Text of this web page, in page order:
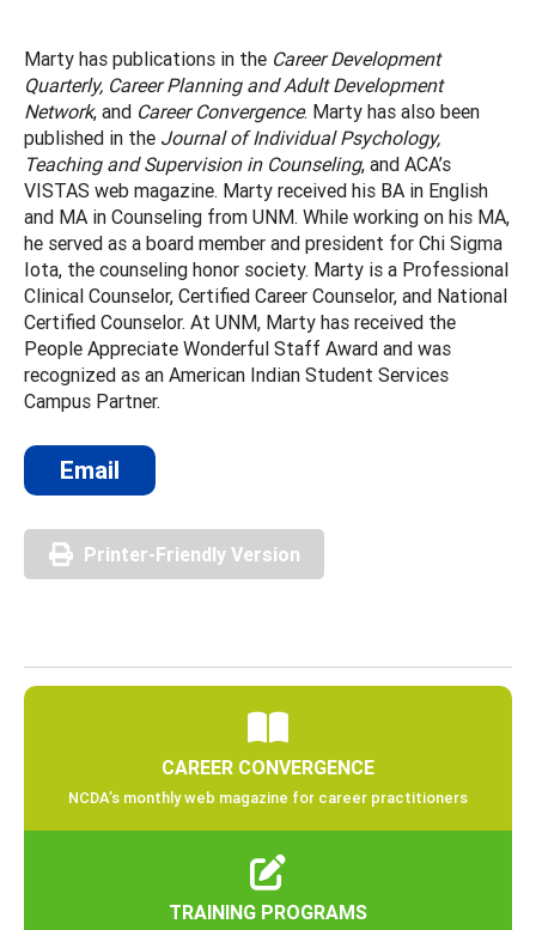
Marty has publications in the Career Development
Quarterly, Career Planning and Adult Development
Network, and Career Convergence. Marty has also been
published in the Journal of Individual Psychology,
Teaching and Supervision in Counseling, and ACA’s
VISTAS web magazine. Marty received his BA in English
and MA in Counseling from UNM. While working on his MA,
he served as a board member and president for Chi Sigma
Iota, the counseling honor society. Marty is a Professional
Clinical Counselor, Certified Career Counselor, and National
Certified Counselor. At UNM, Marty has received the
People Appreciate Wonderful Staff Award and was
recognized as an American Indian Student Services
Campus Partner.
Email
Printer-Friendly Version
CAREER CONVERGENCE
NCDA’s monthly web magazine for career practitioners
TRAINING PROGRAMS